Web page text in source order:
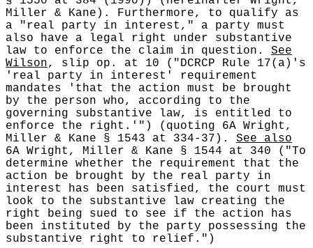
Miller & Kane). Furthermore, to qualify as
a "real party in interest," a party must
also have a legal right under substantive
law to enforce the claim in question. See
Wilson, slip op. at 10 ("DCRCP Rule 17(a)'s
'real party in interest' requirement
mandates 'that the action must be brought
by the person who, according to the
governing substantive law, is entitled to
enforce the right.'") (quoting 6A Wright,
Miller & Kane § 1543 at 334-37). See also
6A Wright, Miller & Kane § 1544 at 340 ("To
determine whether the requirement that the
action be brought by the real party in
interest has been satisfied, the court must
look to the substantive law creating the
right being sued to see if the action has
been instituted by the party possessing the
substantive right to relief.")